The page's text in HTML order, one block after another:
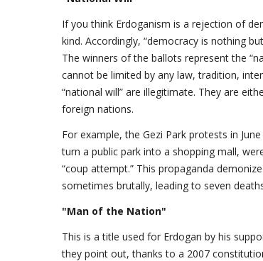
If you think Erdoganism is a rejection of
kind. Accordingly, “democracy is nothing
The winners of the ballots represent the
cannot be limited by any law, tradition,
“national will” are illegitimate. They are
foreign nations.
For example, the Gezi Park protests in
turn a public park into a shopping mall,
“coup attempt.” This propaganda
sometimes brutally, leading to seven
"Man of the Nation"
This is a title used for Erdogan by his
they point out, thanks to a 2007